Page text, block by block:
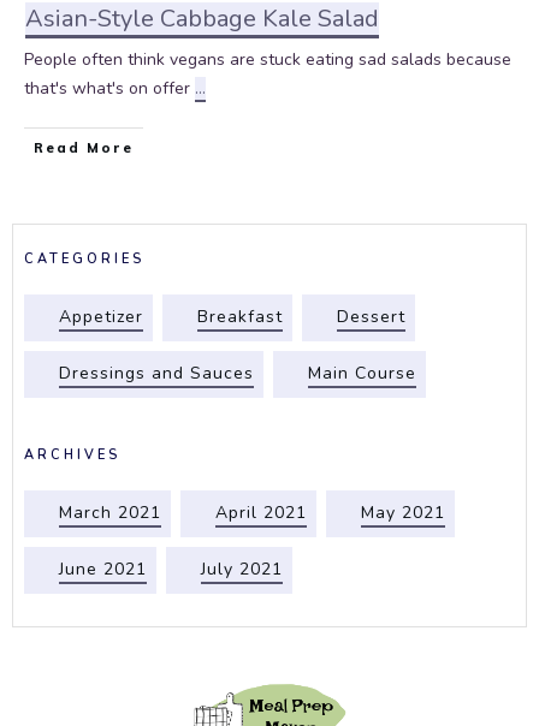
Asian-Style Cabbage Kale Salad
People often think vegans are stuck eating sad salads because
that's what's on offer ...
Read More
CATEGORIES
Appetizer Breakfast Dessert
Dressings and Sauces Main Course
ARCHIVES
March 2021 April 2021 May 2021
June 2021 July 2021